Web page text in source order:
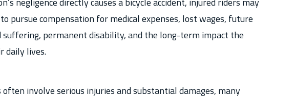
pursue compensation for medical expenses, lost wages, future
suffering, permanent disability, and the long-term impact the
daily lives.
often involve serious injuries and substantial damages, many